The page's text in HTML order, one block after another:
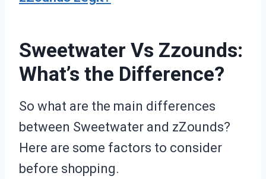
Sweetwater Vs Zzounds:
What’s the Difference?
So what are the main differences
between Sweetwater and zZounds?
Here are some factors to consider
before shopping.